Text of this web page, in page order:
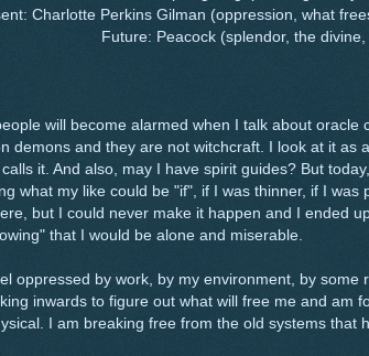
Charlotte Perkins Gilman (oppression, what
Future: Peacock (splendor, the
will become alarmed when I talk about
demons and they are not witchcraft. I look at it as
it. And also, may I have spirit guides? But
what my like could be "if", if I was thinner, if I was
but I could never make it happen and I ended
that I would be alone and miserable.
oppressed by work, by my environment, by some
inwards to figure out what will free me and am
I am breaking free from the old systems that